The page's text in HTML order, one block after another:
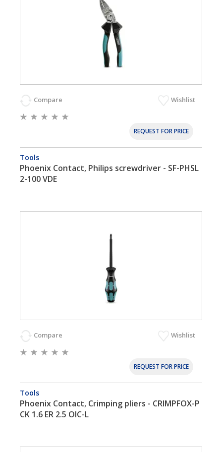
Compare Wishlist
REQUEST FOR PRICE
Tools
Phoenix Contact, Philips screwdriver - SF-PHSL
2-100 VDE
Compare Wishlist
REQUEST FOR PRICE
Tools
Phoenix Contact, Crimping pliers - CRIMPFOX-P
CK 1.6 ER 2.5 OIC-L